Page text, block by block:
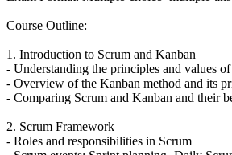
Course Outline:
1. Introduction to Scrum and Kanban
- Understanding the principles and values
- Overview of the Kanban method and its
- Comparing Scrum and Kanban and their
2. Scrum Framework
- Roles and responsibilities in Scrum